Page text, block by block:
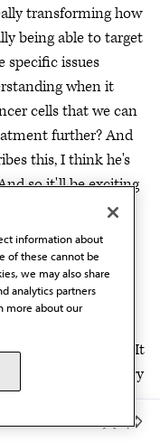
transforming how
being able to target
specific issues
when it
cells that we can
further? And
this, I think he's
so it'll be exciting
a very
to our next
I'm a first year
and Costello labs. It
work on the discovery
for cell-based
immunotherapies
information about
of these cannot be
we may also share
analytics partners
more about our